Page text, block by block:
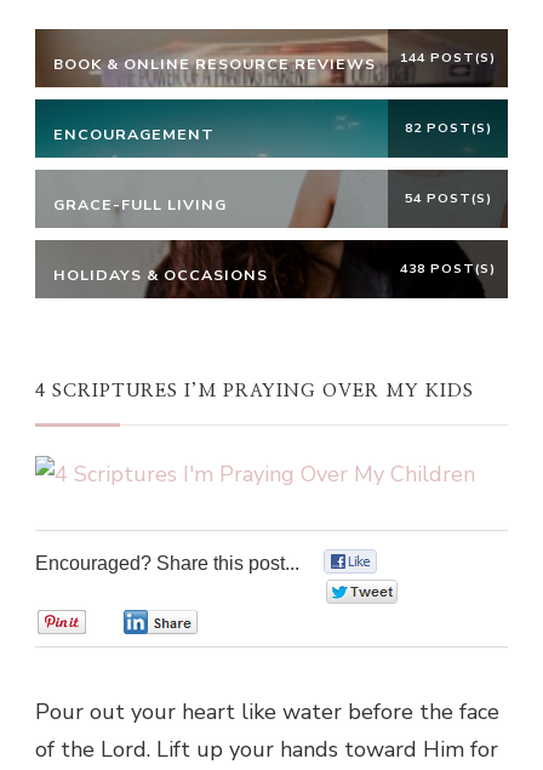
BOOK & ONLINE RESOURCE REVIEWS 144 POST(S)
ENCOURAGEMENT 82 POST(S)
GRACE-FULL LIVING 54 POST(S)
HOLIDAYS & OCCASIONS 438 POST(S)
4 SCRIPTURES I’M PRAYING OVER MY KIDS
Encouraged? Share this post...
Pour out your heart like water before the face
of the Lord. Lift up your hands toward Him for